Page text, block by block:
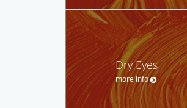
Dry Eyes
more info